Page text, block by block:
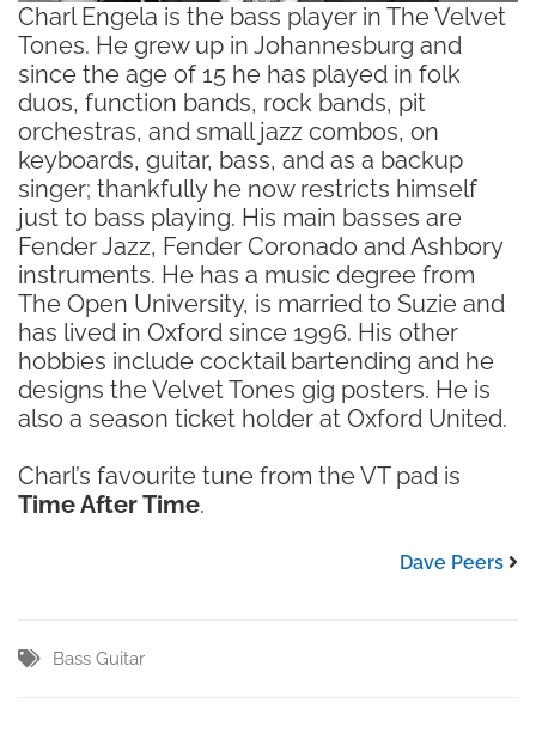
Charl Engela is the bass player in The Velvet
Tones. He grew up in Johannesburg and
since the age of 15 he has played in folk
duos, function bands, rock bands, pit
orchestras, and small jazz combos, on
keyboards, guitar, bass, and as a backup
singer; thankfully he now restricts himself
just to bass playing. His main basses are
Fender Jazz, Fender Coronado and Ashbory
instruments. He has a music degree from
The Open University, is married to Suzie and
has lived in Oxford since 1996. His other
hobbies include cocktail bartending and he
designs the Velvet Tones gig posters. He is
also a season ticket holder at Oxford United.
Charl’s favourite tune from the VT pad is
Time After Time.
Dave Peers
Bass Guitar